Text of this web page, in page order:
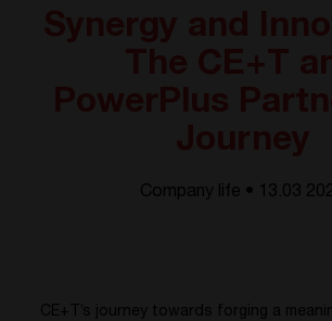
Company life • 13.03
CE+T’s journey towards forging a